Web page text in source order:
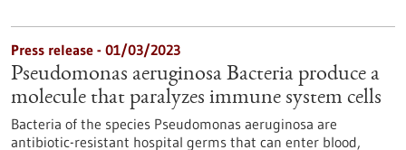
Press release - 01/03/2023
Pseudomonas aeruginosa Bacteria produce a
molecule that paralyzes immune system cells
Bacteria of the species Pseudomonas aeruginosa are
antibiotic-resistant hospital germs that can enter blood,